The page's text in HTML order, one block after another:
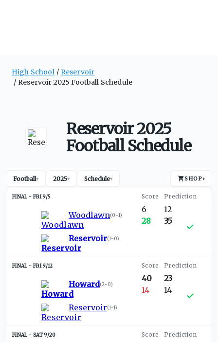
High School
Reservoir
Reservoir 2025 Football Schedule
Reservoir 2025
Football Schedule
Football▾ 2025▾ Schedule▾ SHOP›
FRI 9/5
Woodlawn(0-1)
Reservoir(1-0)
6
28
12
35
FRI 9/12
Howard(2-0)
Reservoir(1-1)
40
14
23
14
SAT 9/20